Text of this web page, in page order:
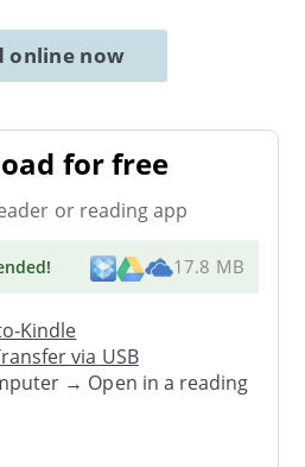
online now
for free
or reading app
! 17.8 MB
Kindle
via USB
→ Open in a reading